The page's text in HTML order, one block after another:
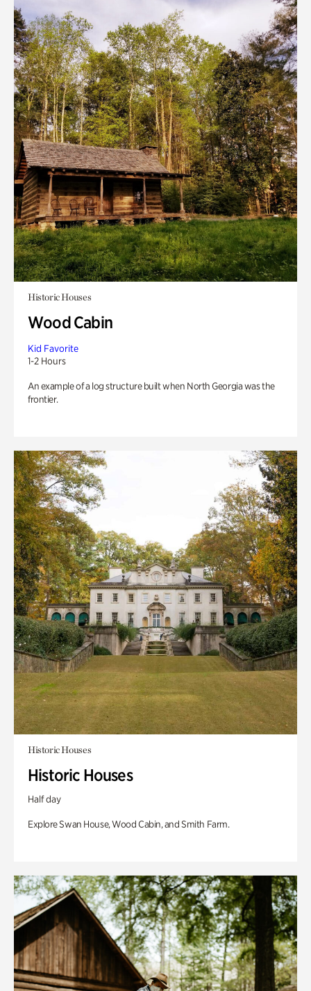
Historic Houses
Wood Cabin
Kid Favorite
1-2 Hours
An example of a log structure built when North Georgia was the
frontier.
Historic Houses
Historic Houses
Half day
Explore Swan House, Wood Cabin, and Smith Farm.